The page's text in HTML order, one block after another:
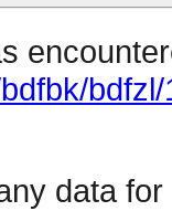
data